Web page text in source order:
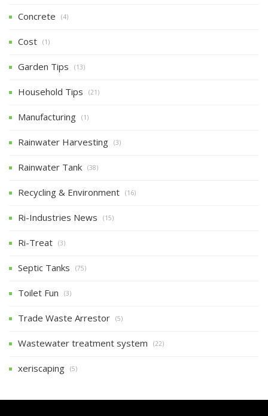
Concrete (4)
Cost (1)
Garden Tips (13)
Household Tips (21)
Manufacturing (1)
Rainwater Harvesting (3)
Rainwater Tank (38)
Recycling & Environment (16)
Ri-Industries News (15)
Ri-Treat (3)
Septic Tanks (75)
Toilet Fun (3)
Trade Waste Arrestor (5)
Wastewater treatment system (22)
xeriscaping (5)